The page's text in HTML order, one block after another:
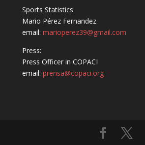
Sports Statistics
Mario Pérez Fernandez
email: marioperez39@gmail.com
Press:
Press Officer in COPACI
email: prensa@copaci.org